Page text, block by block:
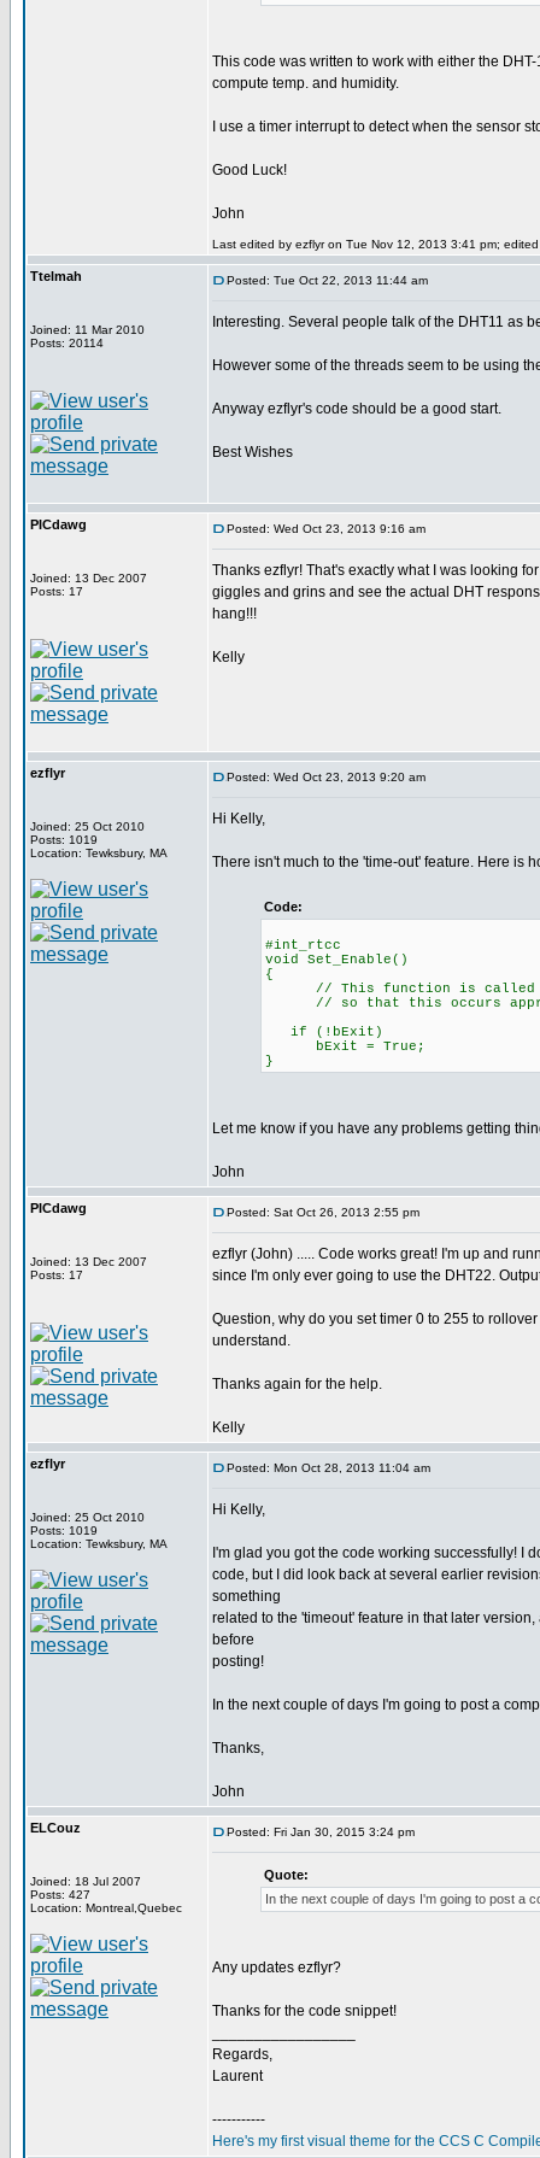
This code was written to work with either the
compute temp. and humidity.
I use a timer interrupt to detect when the sensor
Good Luck!
John
Last edited by ezflyr on Tue Nov 12, 2013 3:41 pm;
Ttelmah
Joined: 11 Mar 2010
Posts: 20114
Posted: Tue Oct 22, 2013 11:44 am
Interesting. Several people talk of the DHT11 as
However some of the threads seem to be using
Anyway ezflyr's code should be a good start.
Best Wishes
PICdawg
Joined: 13 Dec 2007
Posts: 17
Posted: Wed Oct 23, 2013 9:16 am
Thanks ezflyr! That's exactly what I was looking
giggles and grins and see the actual DHT
hang!!!
Kelly
ezflyr
Joined: 25 Oct 2010
Posts: 1019
Location: Tewksbury, MA
Posted: Wed Oct 23, 2013 9:20 am
Hi Kelly,
There isn't much to the 'time-out' feature. Here is
Code:
void Set_Enable()
// This function is called
// so that this occurs approx.
if
bExit = True;
}
Let me know if you have any problems getting
John
PICdawg
Joined: 13 Dec 2007
Posts: 17
Posted: Sat Oct 26, 2013 2:55 pm
ezflyr (John) ..... Code works great! I'm up and
since I'm only ever going to use the DHT22.
Question, why do you set timer 0 to 255 to
understand.
Thanks again for the help.
Kelly
ezflyr
Joined: 25 Oct 2010
Posts: 1019
Location: Tewksbury, MA
Posted: Mon Oct 28, 2013 11:04 am
Hi Kelly,
I'm glad you got the code working successfully! I
code, but I did look back at several earlier
something
related to the 'timeout' feature in that later
before
posting!
In the next couple of days I'm going to post a
Thanks,
John
ELCouz
Joined: 18 Jul 2007
Posts: 427
Location: Montreal,Quebec
Posted: Fri Jan 30, 2015 3:24 pm
Quote:
In the next couple of days I'm going to post a
Any updates ezflyr?
Thanks for the code snippet!
Regards,
Laurent
-----------
Here's my first visual theme for the CCS C